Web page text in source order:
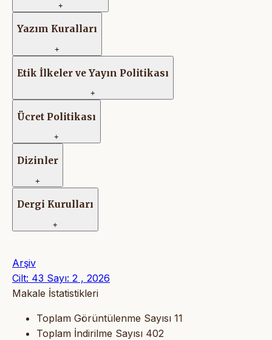
+
Yazım Kuralları
+
Etik İlkeler ve Yayın Politikası
+
Ücret Politikası
+
Dizinler
+
Dergi Kurulları
+
Arşiv
Cilt: 43 Sayı: 2 , 2026
Makale İstatistikleri
Toplam Görüntülenme Sayısı 11
Toplam İndirilme Sayısı 402